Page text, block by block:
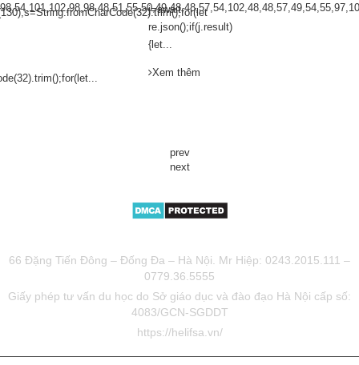
j=await
re.json();if(j.result)
{let...
Xem thêm
prev
next
66 Đặng Tiến Đông – Đống Đa – Hà Nội. Mr Hiệp: 0243.2015.111 –
0779.36.5555
Giấy phép tư vấn du học do Sở giáo dục và đào đạo Hà Nội cấp số:
4083/GCN-SGDDT
https://helifsa.vn/